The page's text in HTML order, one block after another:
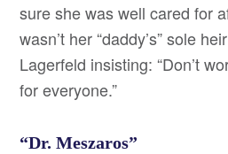
sure she was well cared for
wasn’t her “daddy’s” sole
Lagerfeld insisting: “Don’t
for everyone.”
“Dr. Meszaros”